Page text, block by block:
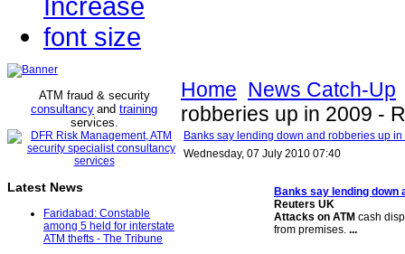
ATM fraud & security
consultancy and training
services.
Latest News
Faridabad: Constable
among 5 held for interstate
ATM thefts - The Tribune
Home News Catch-Up
robberies up in 2009 -
Banks say lending down and robberies up
Wednesday, 07 July 2010 07:40
Banks say lending down
Reuters UK
Attacks on ATM cash
from premises. ...